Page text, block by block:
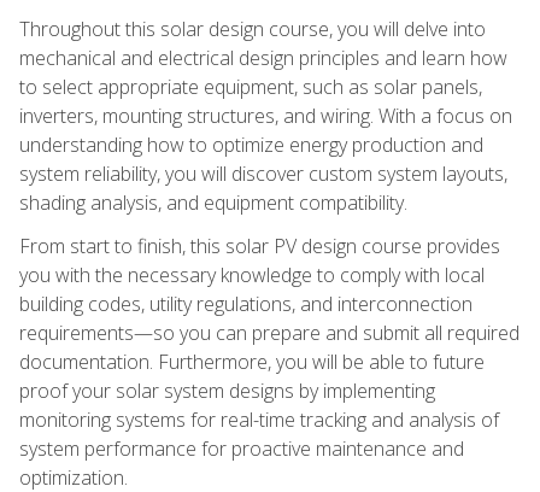
Throughout this solar design course, you will delve into
mechanical and electrical design principles and learn how
to select appropriate equipment, such as solar panels,
inverters, mounting structures, and wiring. With a focus on
understanding how to optimize energy production and
system reliability, you will discover custom system layouts,
shading analysis, and equipment compatibility.
From start to finish, this solar PV design course provides
you with the necessary knowledge to comply with local
building codes, utility regulations, and interconnection
requirements—so you can prepare and submit all required
documentation. Furthermore, you will be able to future
proof your solar system designs by implementing
monitoring systems for real-time tracking and analysis of
system performance for proactive maintenance and
optimization.